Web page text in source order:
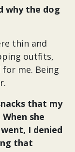
why the dog
thin and
outfits,
me. Being
that my
she
I denied
that